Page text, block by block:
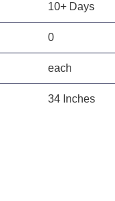
10+ Days
0
each
34 Inches